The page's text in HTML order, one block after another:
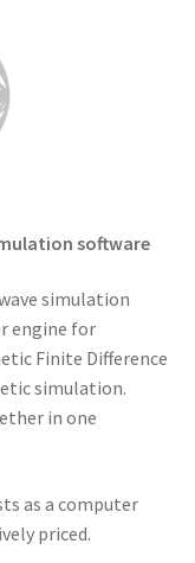
software
simulation
engine for
Finite Difference
simulation.
in one
as a computer
priced.